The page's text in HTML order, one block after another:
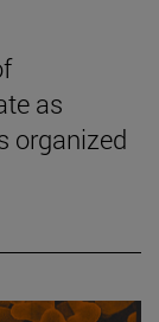
as
organized